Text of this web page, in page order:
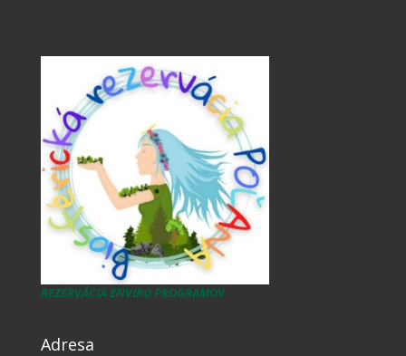
REZERVÁCIA ENVIRO PROGRAMOV
Adresa